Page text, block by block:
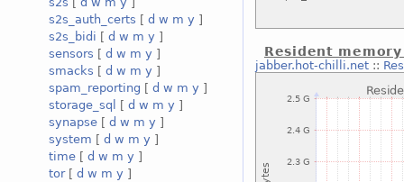
s2s_auth_certs [ d w m y ]
s2s_bidi [ d w m y ]
sensors [ d w m y ]
smacks [ d w m y ]
spam_reporting [ d w m y ]
storage_sql
[ d w m y ]
synapse [ d w m y ]
system [ d w m y ]
time [ d w m y ]
tor[ d w m y ]
Resident
jabber.hot-chilli.net::